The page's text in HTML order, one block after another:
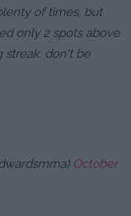
of times, but
only 2 spots above
streak. don't be
October